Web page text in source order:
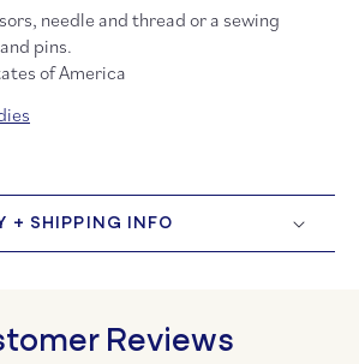
needle and thread or a sewing
pins.
of America
+ SHIPPING INFO
Reviews